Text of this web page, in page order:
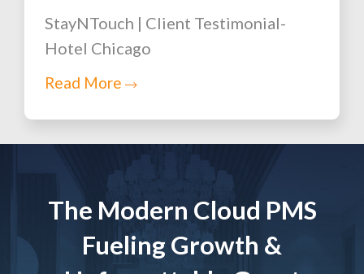
StayNTouch | Client Testimonial-
Hotel Chicago
Read More
The Modern Cloud PMS
Fueling Growth &